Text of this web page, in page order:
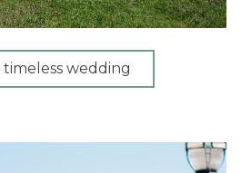
timeless wedding